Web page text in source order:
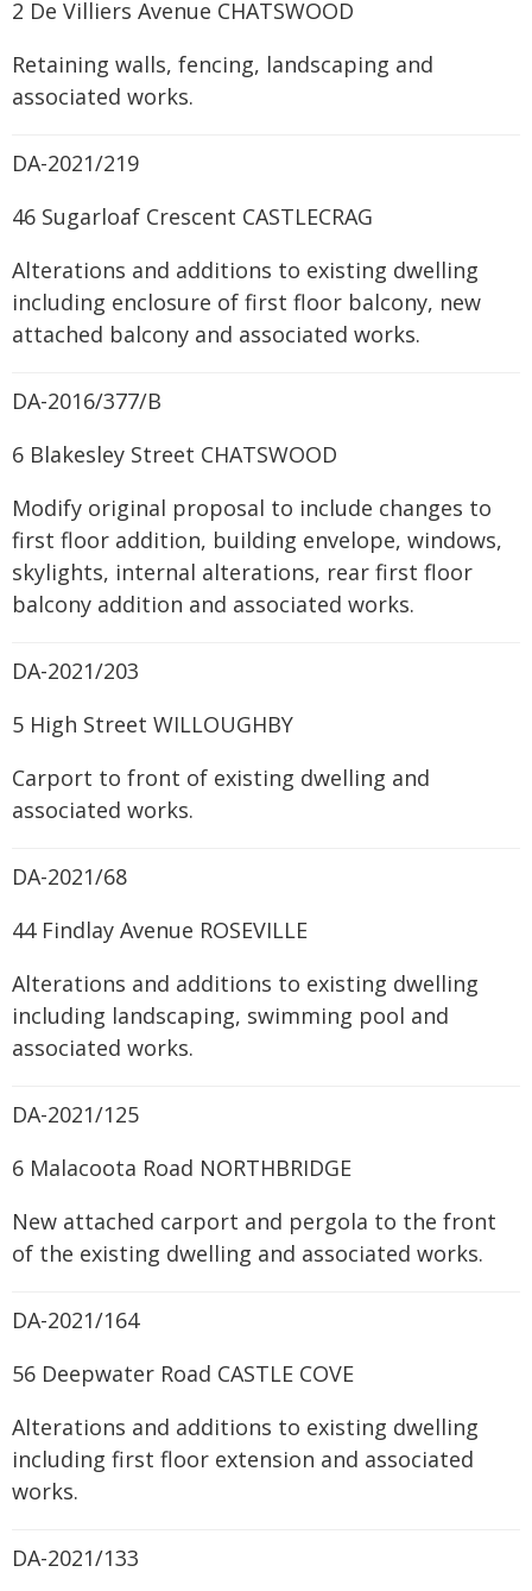
2 De Villiers Avenue CHATSWOOD
Retaining walls, fencing, landscaping and
associated works.
DA-2021/219
46 Sugarloaf Crescent CASTLECRAG
Alterations and additions to existing dwelling
including enclosure of first floor balcony, new
attached balcony and associated works.
DA-2016/377/B
6 Blakesley Street CHATSWOOD
Modify original proposal to include changes to
first floor addition, building envelope, windows,
skylights, internal alterations, rear first floor
balcony addition and associated works.
DA-2021/203
5 High Street WILLOUGHBY
Carport to front of existing dwelling and
associated works.
DA-2021/68
44 Findlay Avenue ROSEVILLE
Alterations and additions to existing dwelling
including landscaping, swimming pool and
associated works.
DA-2021/125
6 Malacoota Road NORTHBRIDGE
New attached carport and pergola to the front
of the existing dwelling and associated works.
DA-2021/164
56 Deepwater Road CASTLE COVE
Alterations and additions to existing dwelling
including first floor extension and associated
works.
DA-2021/133